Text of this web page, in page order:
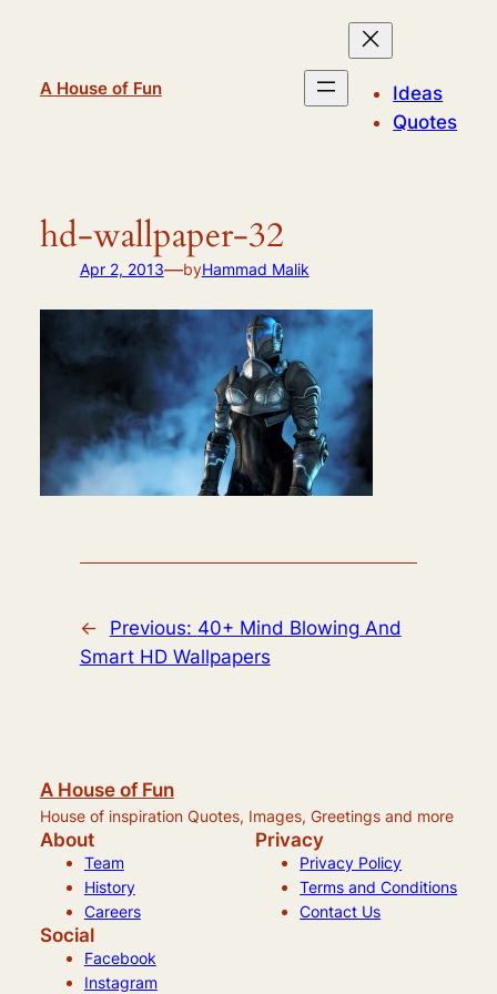
A House of Fun
Ideas
Quotes
hd-wallpaper-32
Apr 2, 2013—byHammad Malik
← Previous: 40+ Mind Blowing And
Smart HD Wallpapers
A House of Fun
House of inspiration Quotes, Images, Greetings and more
About
Team
History
Careers
Privacy
Privacy Policy
Terms and Conditions
Contact Us
Social
Facebook
Instagram